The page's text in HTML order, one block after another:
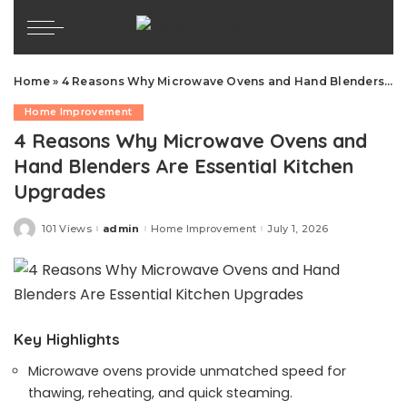
Home» 4 Reasons Why Microwave Ovens and Hand Blenders Are Essential Kitchen Upgrades
Home Improvement
4 Reasons Why Microwave Ovens and
Hand Blenders Are Essential Kitchen
Upgrades
101 ViewsPosted
admin Home Improvement July 1, 2026
Key Highlights
Microwave ovens provide unmatched speed for
thawing, reheating, and quick steaming.